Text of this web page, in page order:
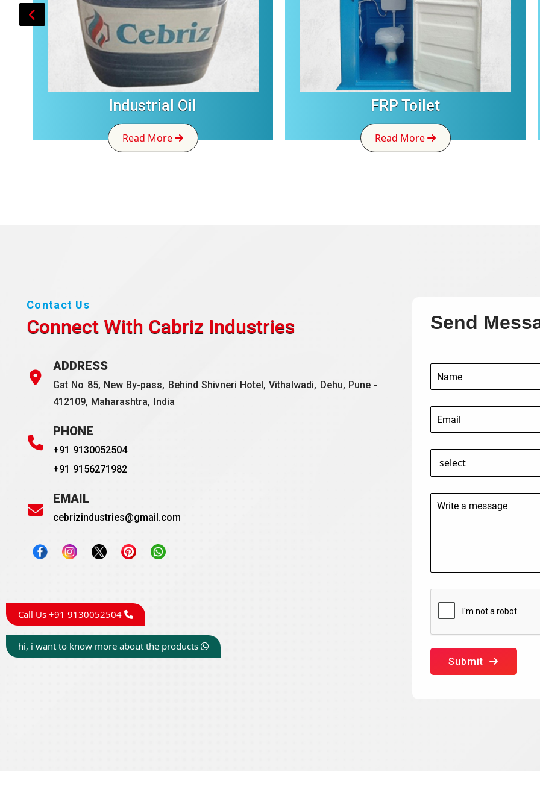
Industrial Oil
Read More
FRP Toilet
Read More
Contact Us
Connect With Cabriz Industries
ADDRESS
Gat No 85, New By-pass, Behind Shivneri Hotel, Vithalwadi, Dehu, Pune -
412109, Maharashtra, India
PHONE
+91 9130052504
+91 9156271982
EMAIL
cebrizindustries@gmail.com
Send
Submit
Call Us +91 9130052504
hi, i want to know more about the products